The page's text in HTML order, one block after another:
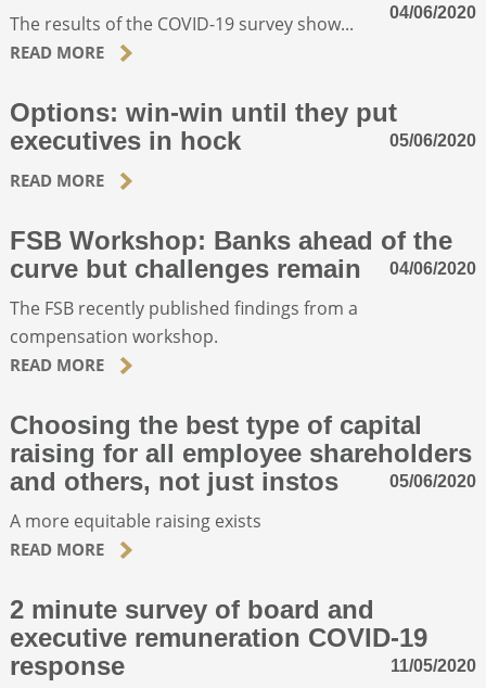
04/06/2020
The results of the COVID-19 survey show...
READ MORE
Options: win-win until they put
executives in hock
05/06/2020
READ MORE
FSB Workshop: Banks ahead of the
curve but challenges remain
04/06/2020
The FSB recently published findings from a
compensation workshop.
READ MORE
Choosing the best type of capital
raising for all employee shareholders
and others, not just instos
05/06/2020
A more equitable raising exists
READ MORE
2 minute survey of board and
executive remuneration COVID-19
response
11/05/2020